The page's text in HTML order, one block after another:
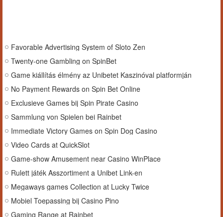
Favorable Advertising System of Sloto Zen
Twenty-one Gambling on SpinBet
Game kiállítás élmény az Unibetet Kaszinóval platformján
No Payment Rewards on Spin Bet Online
Exclusieve Games bij Spin Pirate Casino
Sammlung von Spielen bei Rainbet
Immediate Victory Games on Spin Dog Casino
Video Cards at QuickSlot
Game-show Amusement near Casino WinPlace
Rulett játék Asszortiment a Unibet Link-en
Megaways games Collection at Lucky Twice
Mobiel Toepassing bij Casino Pino
Gaming Range at Rainbet